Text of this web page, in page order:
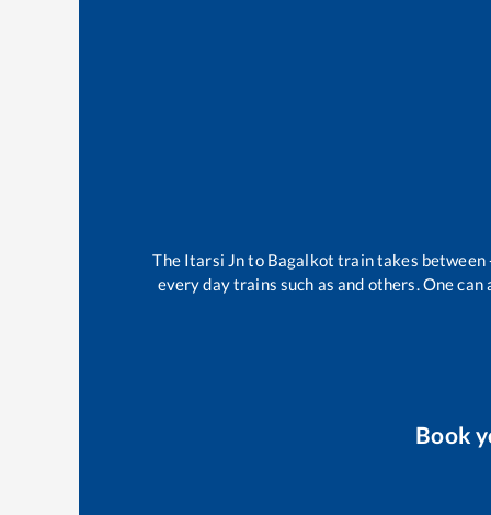
The Itarsi Jnto Bagalkot train takes between
every day trains such asand others. One
Book